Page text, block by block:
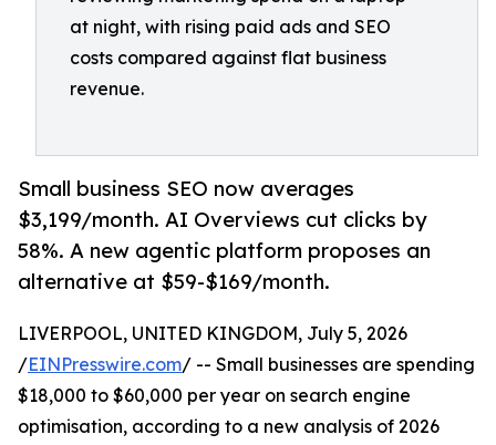
at night, with rising paid ads and SEO
costs compared against flat business
revenue.
Small business SEO now averages
$3,199/month. AI Overviews cut clicks by
58%. A new agentic platform proposes an
alternative at $59-$169/month.
LIVERPOOL, UNITED KINGDOM, July 5, 2026
/EINPresswire.com/ -- Small businesses are spending
$18,000 to $60,000 per year on search engine
optimisation, according to a new analysis of 2026